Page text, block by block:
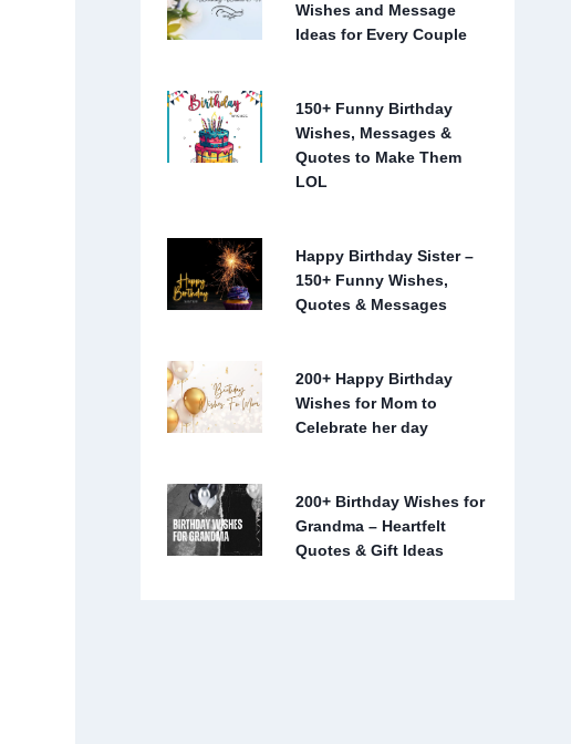
Wishes and Message
Ideas for Every Couple
150+ Funny Birthday
Wishes, Messages &
Quotes to Make Them
LOL
Happy Birthday Sister –
150+ Funny Wishes,
Quotes & Messages
200+ Happy Birthday
Wishes for Mom to
Celebrate her day
200+ Birthday Wishes for
Grandma – Heartfelt
Quotes & Gift Ideas